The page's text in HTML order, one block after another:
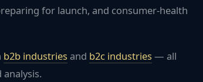
for launch, and consumer-health
b2b industriesand b2c industries— all